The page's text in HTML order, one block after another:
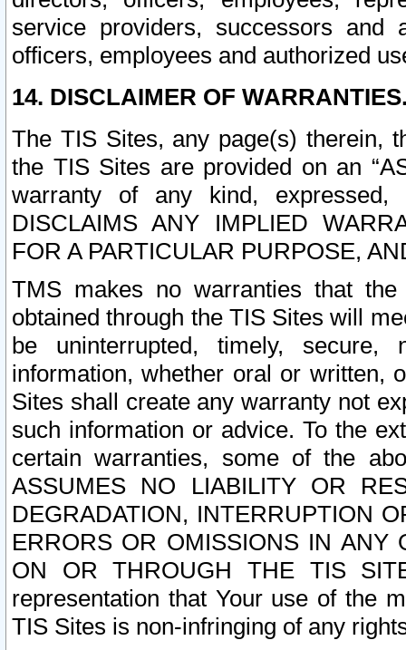
service providers, successors and
officers, employees and authorized
14. DISCLAIMER OF
The TIS Sites, any page(s) therein,
the TIS Sites are provided on an
warranty of any kind, expressed,
DISCLAIMS ANY IMPLIED
FOR A PARTICULAR PURPOSE,
TMS makes no warranties that
obtained through the TIS Sites will
be uninterrupted, timely,
information, whether oral or written,
Sites shall create any warranty not
such information or advice. To the
certain warranties, some of the
ASSUMES NO LIABILITY OR
DEGRADATION, INTERRUPTION
ERRORS OR OMISSIONS IN ANY
ON OR THROUGH THE TIS
representation that Your use of the
TIS Sites is non-infringing of any